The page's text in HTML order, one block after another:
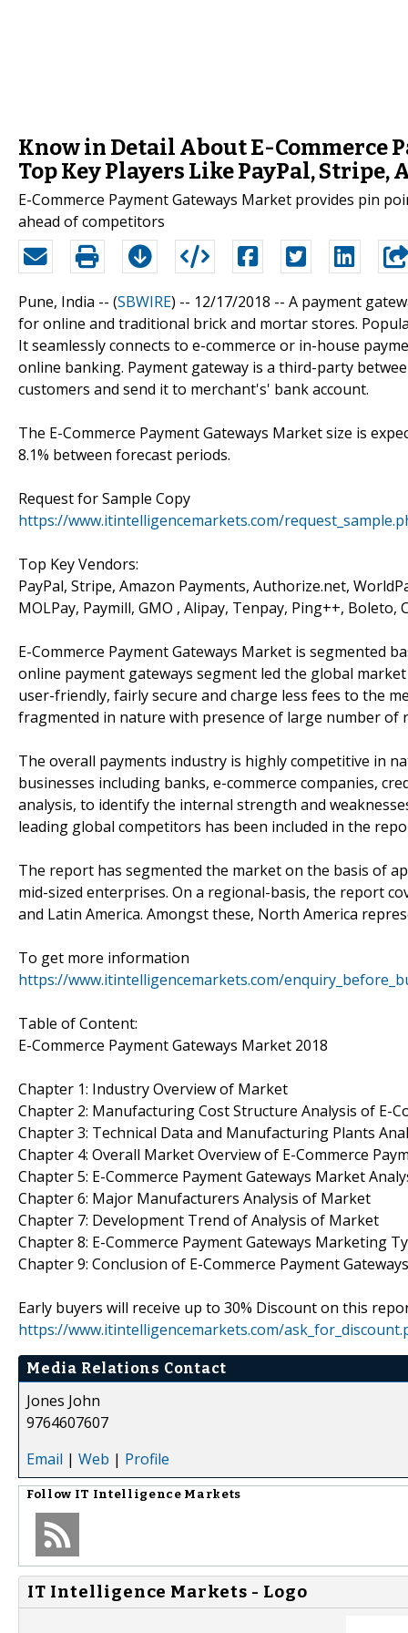
Know in Detail About E-Commerce
Top Key Players Like PayPal, Stripe,
E-Commerce Payment Gateways Market provides pin
ahead of competitors
Pune, India -- (SBWIRE) -- 12/17/2018 -- A payment
for online and traditional brick and mortar stores.
It seamlessly connects to e-commerce or in-house
online banking. Payment gateway is a third-party
customers and send it to merchant's' bank account.
The E-Commerce Payment Gateways Market size is
8.1% between forecast periods.
Request for Sample Copy
https://www.itintelligencemarkets.com/
Top Key Vendors:
PayPal, Stripe, Amazon Payments, Authorize.net,
MOLPay, Paymill, GMO , Alipay, Tenpay, Ping++, Boleto,
E-Commerce Payment Gateways Market is segmented
online payment gateways segment led the global
user-friendly, fairly secure and charge less fees to the
fragmented in nature with presence of large number of
The overall payments industry is highly competitive in
businesses including banks, e-commerce companies,
analysis, to identify the internal strength and
leading global competitors has been included in the
The report has segmented the market on the basis of
mid-sized enterprises. On a regional-basis, the report
and Latin America. Amongst these, North America
To get more information
https://www.itintelligencemarkets.com/
Table of Content:
E-Commerce Payment Gateways Market 2018
Chapter 1: Industry Overview of Market
Chapter 2: Manufacturing Cost Structure Analysis of E-
Chapter 3: Technical Data and Manufacturing Plants
Chapter 4: Overall Market Overview of E-Commerce
Chapter 5: E-Commerce Payment Gateways Market
Chapter 6: Major Manufacturers Analysis of Market
Chapter 7: Development Trend of Analysis of Market
Chapter 8: E-Commerce Payment Gateways Marketing
Chapter 9: Conclusion of E-Commerce Payment
Early buyers will receive up to 30% Discount on this
https://www.itintelligencemarkets.com/
Media Relations Contact
Jones John
9764607607
Email | Web | Profile
Follow IT Intelligence Markets
IT Intelligence Markets - Logo